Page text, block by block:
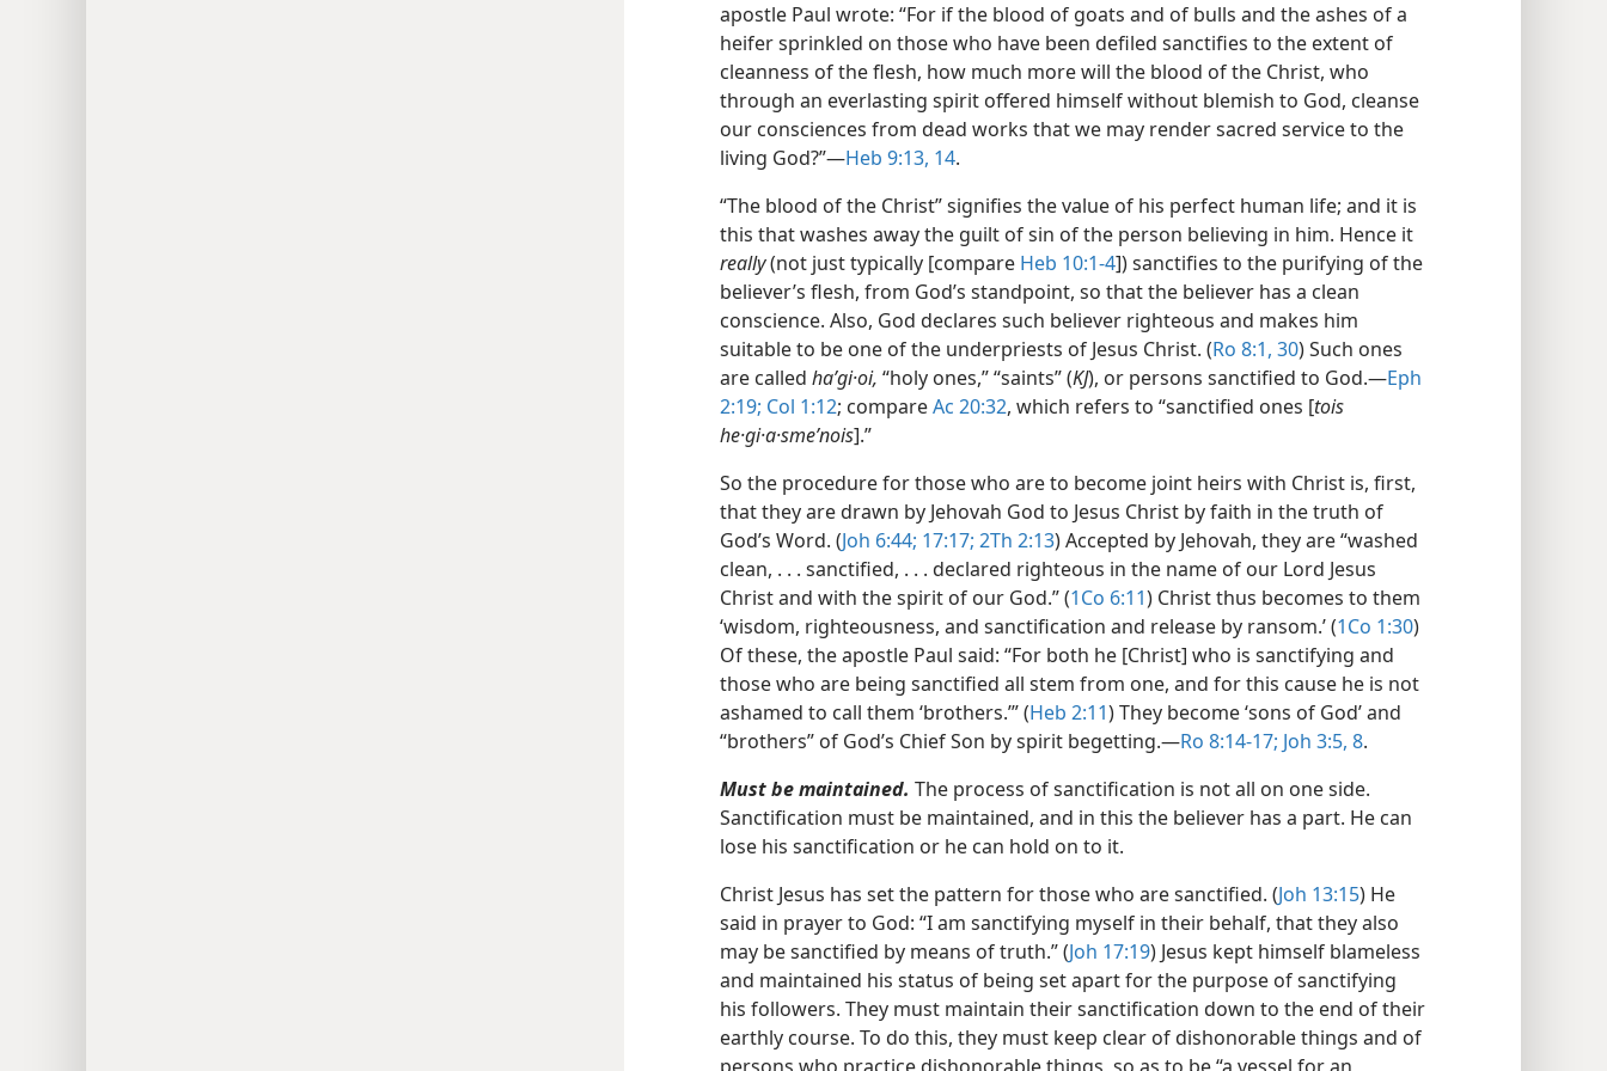
apostle Paul wrote: “For if the blood of goats and of bulls and the ashes of a
heifer sprinkled on those who have been defiled sanctifies to the extent of
cleanness of the flesh, how much more will the blood of the Christ, who
through an everlasting spirit offered himself without blemish to God, cleanse
our consciences from dead works that we may render sacred service to the
living God?”​—Heb 9:13, 14.
“The blood of the Christ” signifies the value of his perfect human life; and it is
this that washes away the guilt of sin of the person believing in him. Hence it
really(not just typically [compare Heb 10:1-4]) sanctifies to the purifying of the
believer’s flesh, from God’s standpoint, so that the believer has a clean
conscience. Also, God declares such believer righteous and makes him
suitable to be one of the underpriests of Jesus Christ. (Ro 8:1, 30) Such ones
are called haʹgi·oi, “holy ones,” “saints” (KJ), or persons sanctified to God.​—Eph
2:19; Col 1:12; compareAc 20:32, which refers to “sanctified ones [tois
he·gi·a·smeʹnois].”
So the procedure for those who are to become joint heirs with Christ is, first,
that they are drawn by Jehovah God to Jesus Christ by faith in the truth of
God’s Word. (Joh 6:44; 17:17; 2Th 2:13) Accepted by Jehovah, they are “washed
clean, . . . sanctified, . . . declared righteous in the name of our Lord Jesus
Christ and with the spirit of our God.” (1Co 6:11) Christ thus becomes to them
‘wisdom, righteousness, and sanctification and release by ransom.’ (1Co 1:30)
Of these, the apostle Paul said: “For both he [Christ] who is sanctifying and
those who are being sanctified all stem from one, and for this cause he is not
ashamed to call them ‘brothers.’” (Heb 2:11) They become ‘sons of God’ and
“brothers” of God’s Chief Son by spirit begetting.​—Ro 8:14-17; Joh 3:5, 8.
Must be maintained. The process of sanctification is not all on one side.
Sanctification must be maintained, and in this the believer has a part. He can
lose his sanctification or he can hold on to it.
Christ Jesus has set the pattern for those who are sanctified. (Joh 13:15) He
said in prayer to God: “I am sanctifying myself in their behalf, that they also
may be sanctified by means of truth.” (Joh 17:19) Jesus kept himself blameless
and maintained his status of being set apart for the purpose of sanctifying
his followers. They must maintain their sanctification down to the end of their
earthly course. To do this, they must keep clear of dishonorable things and of